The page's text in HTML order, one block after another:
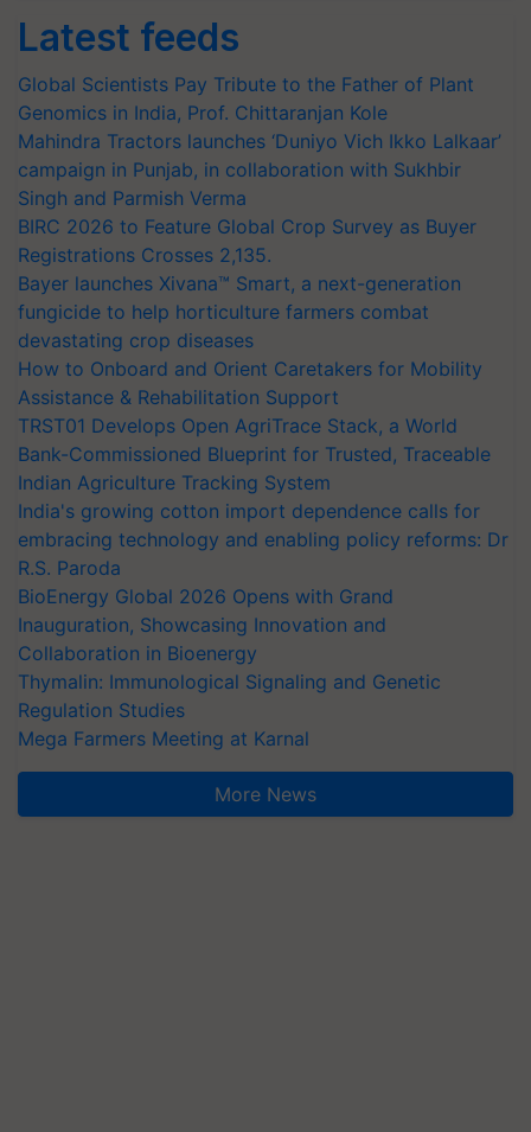
Latest feeds
Global Scientists Pay Tribute to the Father of Plant
Genomics in India, Prof. Chittaranjan Kole
Mahindra Tractors launches ‘Duniyo Vich Ikko Lalkaar’
campaign in Punjab, in collaboration with Sukhbir
Singh and Parmish Verma
BIRC 2026 to Feature Global Crop Survey as Buyer
Registrations Crosses 2,135.
Bayer launches Xivana™ Smart, a next-generation
fungicide to help horticulture farmers combat
devastating crop diseases
How to Onboard and Orient Caretakers for Mobility
Assistance & Rehabilitation Support
TRST01 Develops Open AgriTrace Stack, a World
Bank-Commissioned Blueprint for Trusted, Traceable
Indian Agriculture Tracking System
India's growing cotton import dependence calls for
embracing technology and enabling policy reforms: Dr
R.S. Paroda
BioEnergy Global 2026 Opens with Grand
Inauguration, Showcasing Innovation and
Collaboration in Bioenergy
Thymalin: Immunological Signaling and Genetic
Regulation Studies
Mega Farmers Meeting at Karnal
More News